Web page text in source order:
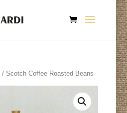
/ Scotch Coffee Roasted Beans